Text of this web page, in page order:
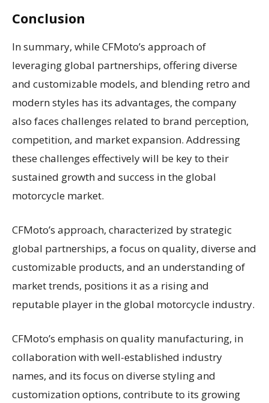
Conclusion
In summary, while CFMoto’s approach of
leveraging global partnerships, offering diverse
and customizable models, and blending retro and
modern styles has its advantages, the company
also faces challenges related to brand perception,
competition, and market expansion. Addressing
these challenges effectively will be key to their
sustained growth and success in the global
motorcycle market.
CFMoto’s approach, characterized by strategic
global partnerships, a focus on quality, diverse and
customizable products, and an understanding of
market trends, positions it as a rising and
reputable player in the global motorcycle industry.
CFMoto’s emphasis on quality manufacturing, in
collaboration with well-established industry
names, and its focus on diverse styling and
customization options, contribute to its growing